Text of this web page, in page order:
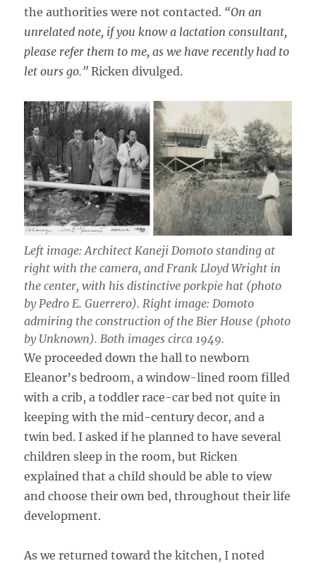
the authorities were not contacted. “On an
unrelated note, if you know a lactation consultant,
please refer them to me, as we have recently had to
let ours go.” Ricken divulged.
Left image: Architect Kaneji Domoto standing at
right with the camera, and Frank Lloyd Wright in
the center, with his distinctive porkpie hat (photo
by Pedro E. Guerrero). Right image: Domoto
admiring the construction of the Bier House (photo
by Unknown). Both images circa 1949.
We proceeded down the hall to newborn
Eleanor’s bedroom, a window-lined room filled
with a crib, a toddler race-car bed not quite in
keeping with the mid-century decor, and a
twin bed. I asked if he planned to have several
children sleep in the room, but Ricken
explained that a child should be able to view
and choose their own bed, throughout their life
development.
As we returned toward the kitchen, I noted